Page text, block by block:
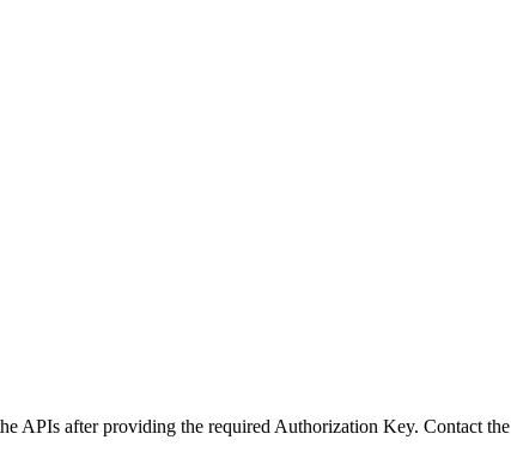
APIs after providing the required Authorization Key. Contact the